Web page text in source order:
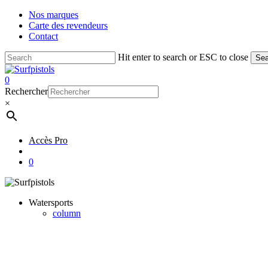
Skip
main
Nos marques
Carte des revendeurs
Contact
Hit enter to search or ESC to close
Close
Search
account
0
Menu
Rechercher
×
Accès Pro
0
Watersports
column